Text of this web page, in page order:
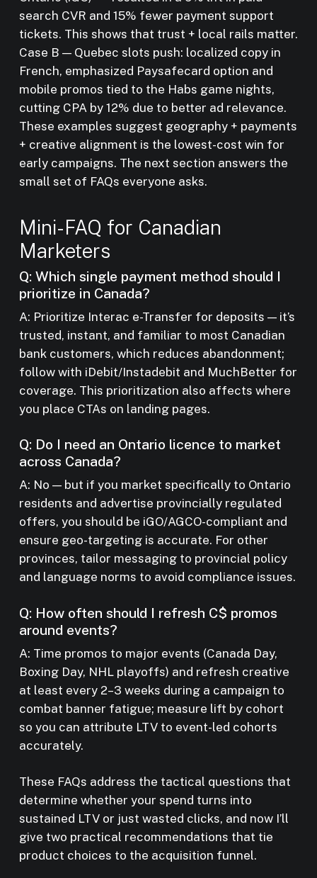
search CVR and 15% fewer payment support
tickets. This shows that trust + local rails matter.
Case B — Quebec slots push: localized copy in
French, emphasized Paysafecard option and
mobile promos tied to the Habs game nights,
cutting CPA by 12% due to better ad relevance.
These examples suggest geography + payments
+ creative alignment is the lowest-cost win for
early campaigns. The next section answers the
small set of FAQs everyone asks.
Mini-FAQ for Canadian
Marketers
Q: Which single payment method should I
prioritize in Canada?
A: Prioritize Interac e-Transfer for deposits — it’s
trusted, instant, and familiar to most Canadian
bank customers, which reduces abandonment;
follow with iDebit/Instadebit and MuchBetter for
coverage. This prioritization also affects where
you place CTAs on landing pages.
Q: Do I need an Ontario licence to market
across Canada?
A: No — but if you market specifically to Ontario
residents and advertise provincially regulated
offers, you should be iGO/AGCO-compliant and
ensure geo-targeting is accurate. For other
provinces, tailor messaging to provincial policy
and language norms to avoid compliance issues.
Q: How often should I refresh C$ promos
around events?
A: Time promos to major events (Canada Day,
Boxing Day, NHL playoffs) and refresh creative
at least every 2–3 weeks during a campaign to
combat banner fatigue; measure lift by cohort
so you can attribute LTV to event-led cohorts
accurately.
These FAQs address the tactical questions that
determine whether your spend turns into
sustained LTV or just wasted clicks, and now I’ll
give two practical recommendations that tie
product choices to the acquisition funnel.